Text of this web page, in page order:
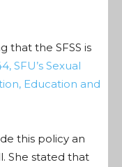
that the SFSS is
SFU’s Sexual
Education and
this policy an
She stated that